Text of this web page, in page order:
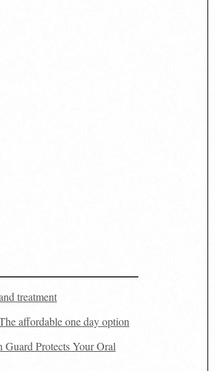
treatment
affordable one day option
Protects Your Oral